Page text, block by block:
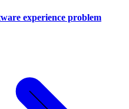
experience problem